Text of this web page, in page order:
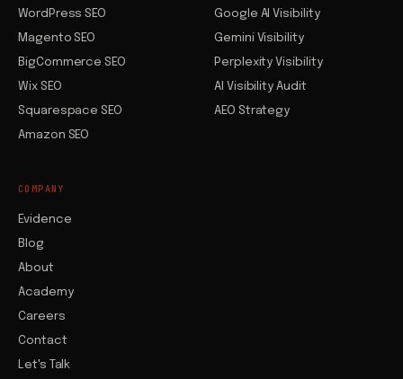
WordPress SEO
Magento SEO
BigCommerce SEO
Wix SEO
Squarespace SEO
Amazon SEO
Google AI Visibility
Gemini Visibility
Perplexity Visibility
AI Visibility Audit
AEO Strategy
COMPANY
Evidence
Blog
About
Academy
Careers
Contact
Let's Talk